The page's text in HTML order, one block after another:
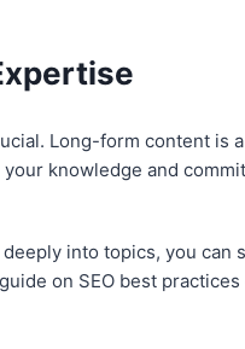
Long-form content
knowledge and
into topics, you
on SEO best